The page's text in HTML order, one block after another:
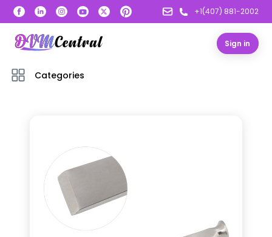
+1(407) 881-2002
Sign in
Categories